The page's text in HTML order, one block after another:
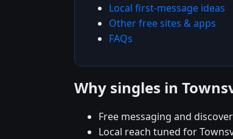
Local first-message ideas
Other free sites & apps
FAQs
Why singles in
Free messaging and
Local reach tuned for